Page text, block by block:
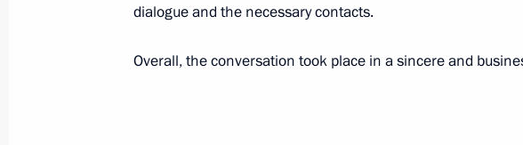
December 6, 2021, 16:00
dialogue and the necessary contacts.
Overall, the conversation took place in a sincere and